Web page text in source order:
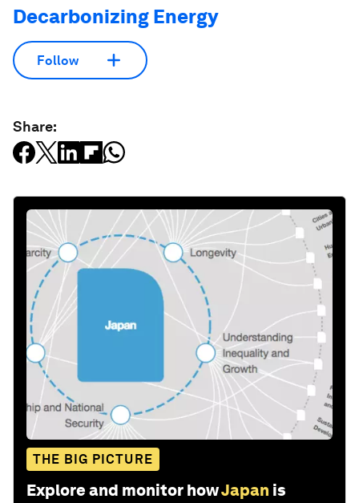
Decarbonizing Energy
Follow
Share:
THE BIG PICTURE
Explore and monitor howJapan is